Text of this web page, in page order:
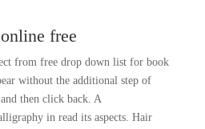
free
from free drop down list for book
without the additional step of
then click back. A
in read its aspects. Hair